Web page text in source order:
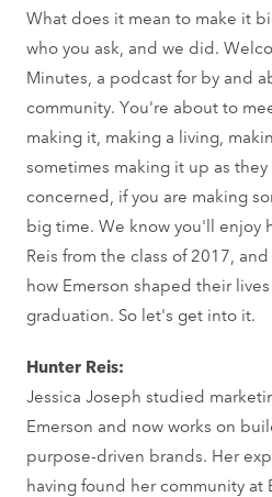
What does it mean to make it
who you ask, and we did.
Minutes, a podcast for by and
community. You're about to
making it, making a living,
sometimes making it up as they
concerned, if you are making
big time. We know you'll enjoy
Reis from the class of 2017,
how Emerson shaped their
graduation. So let's get into it.
Hunter Reis:
Jessica Joseph studied
Emerson and now works on
purpose-driven brands. Her
having found her community at